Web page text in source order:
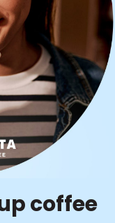
coffee